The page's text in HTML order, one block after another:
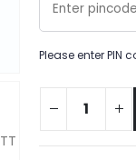
Please enter PIN